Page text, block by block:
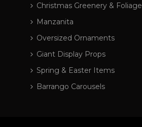
Christmas Greenery & Foliage
Manzanita
Oversized Ornaments
Giant Display Props
Spring & Easter Items
Barrango Carousels